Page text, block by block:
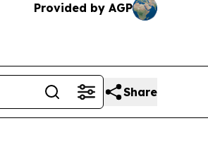
Provided by AGP
Share